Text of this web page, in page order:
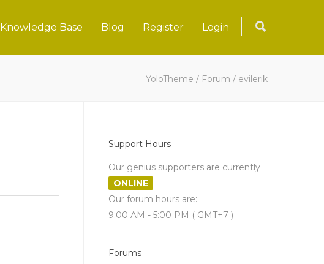
Knowledge Base Blog Register Login
YoloTheme / Forum / evilerik
Support Hours
Our genius supporters are currently
ONLINE
Our forum hours are:
9:00 AM - 5:00 PM ( GMT+7 )
Forums